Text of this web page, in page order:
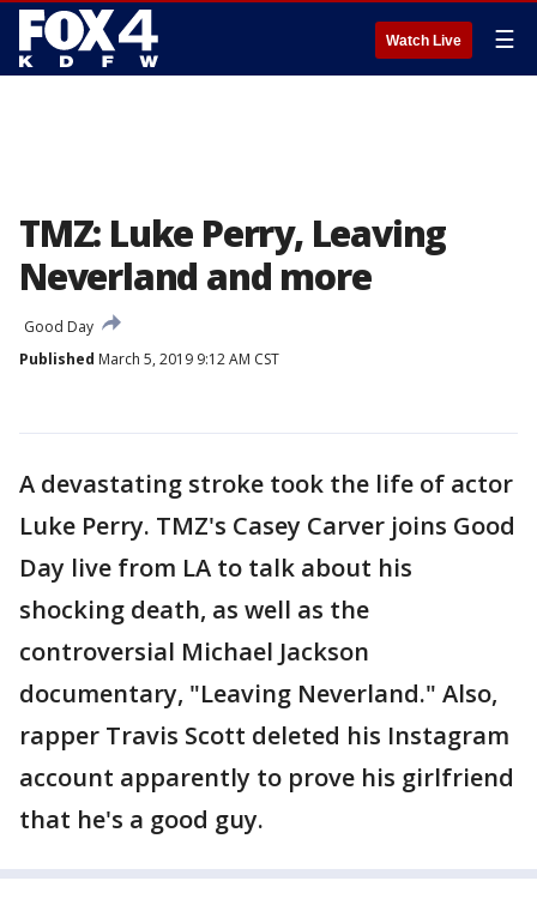
Watch Live ☰
TMZ: Luke Perry, Leaving
Neverland and more
Good Day
Published March 5, 2019 9:12 AM CST
A devastating stroke took the life of actor
Luke Perry. TMZ's Casey Carver joins Good
Day live from LA to talk about his
shocking death, as well as the
controversial Michael Jackson
documentary, "Leaving Neverland." Also,
rapper Travis Scott deleted his Instagram
account apparently to prove his girlfriend
that he's a good guy.